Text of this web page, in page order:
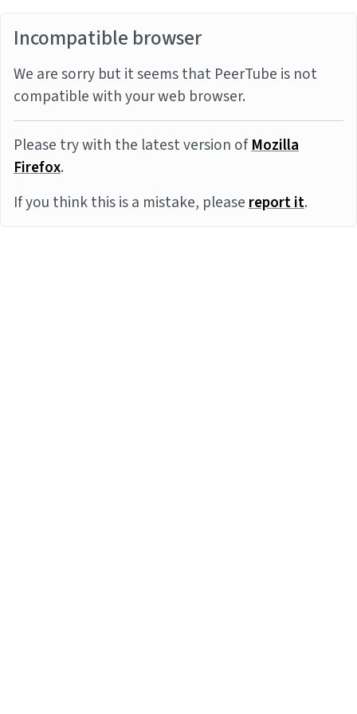
Incompatible browser
We are sorry but it seems that PeerTube is not
compatible with your web browser.
Please try with the latest version ofMozilla
Firefox.
If you think this is a mistake, pleasereport it.